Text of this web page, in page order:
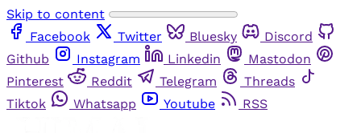
Skip to content
Facebook
Twitter Bluesky
Discord
Github
Instagram Linkedin
Mastodon
Pinterest
Reddit Telegram
Threads
Tiktok
Whatsapp Youtube RSS